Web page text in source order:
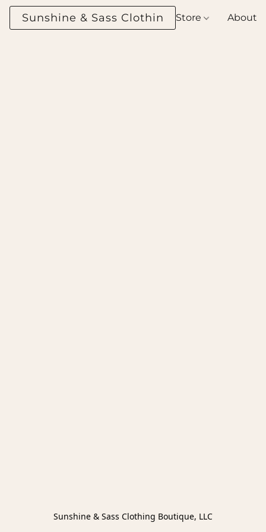
Sunshine & Sass Clothing Boutique
Store About
Sunshine & Sass Clothing Boutique, LLC